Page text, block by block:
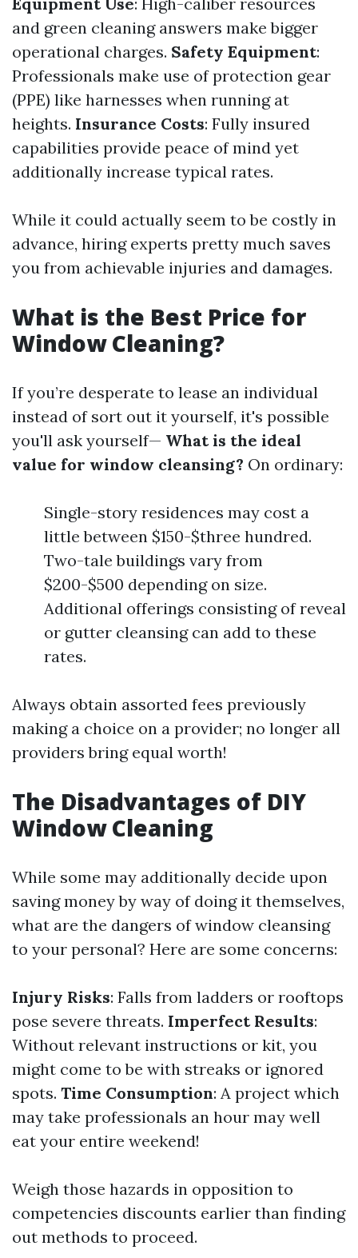
and green cleaning answers make bigger
operational charges. Safety Equipment:
Professionals make use of protection gear
(PPE) like harnesses when running at
heights. Insurance Costs: Fully insured
capabilities provide peace of mind yet
additionally increase typical rates.
While it could actually seem to be costly in
advance, hiring experts pretty much saves
you from achievable injuries and damages.
What is the Best Price for
Window Cleaning?
If you’re desperate to lease an individual
instead of sort out it yourself, it's possible
you'll ask yourself— What is the ideal
value for window cleansing? On ordinary:
Single-story residences may cost a
little between $150-$three hundred.
Two-tale buildings vary from
$200-$500 depending on size.
Additional offerings consisting of reveal
or gutter cleansing can add to these
rates.
Always obtain assorted fees previously
making a choice on a provider; no longer all
providers bring equal worth!
The Disadvantages of DIY
Window Cleaning
While some may additionally decide upon
saving money by way of doing it themselves,
what are the dangers of window cleansing
to your personal? Here are some concerns:
Injury Risks: Falls from ladders or rooftops
pose severe threats. Imperfect Results:
Without relevant instructions or kit, you
might come to be with streaks or ignored
spots. Time Consumption: A project which
may take professionals an hour may well
eat your entire weekend!
Weigh those hazards in opposition to
competencies discounts earlier than finding
out methods to proceed.